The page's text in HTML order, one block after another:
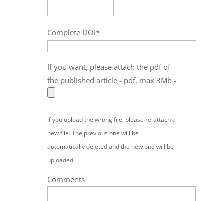
Complete DOI*
If you want, please attach the pdf of
the published article - pdf, max 3Mb -
If you upload the wrong file, please re-attach a
new file. The previous one will be
automatically deleted and the new one will be
uploaded.
Comments